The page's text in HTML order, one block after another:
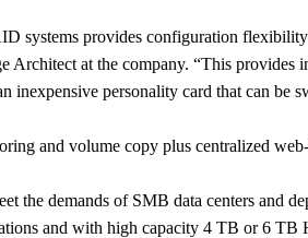
systems provides configuration
Architect at the company. “This
inexpensive personality card that can be
and volume copy plus centralized
the demands of SMB data centers and
and with high capacity 4 TB or 6